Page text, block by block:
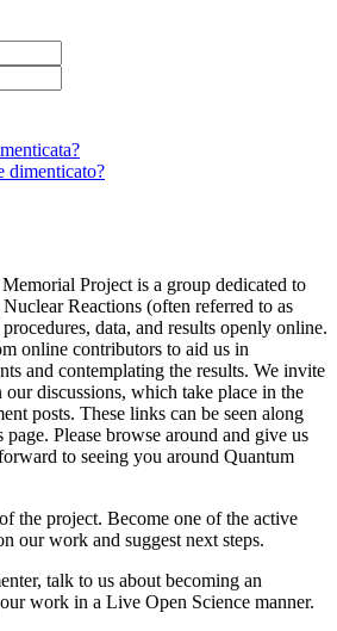
dimenticato?
Project is a group dedicated to
Reactions (often referred to as
data, and results openly online.
online contributors to aid us in
and contemplating the results. We invite
discussions, which take place in the
posts. These links can be seen along
Please browse around and give us
to seeing you around Quantum
the project. Become one of the active
our work and suggest next steps.
talk to us about becoming an
work in a Live Open Science manner.